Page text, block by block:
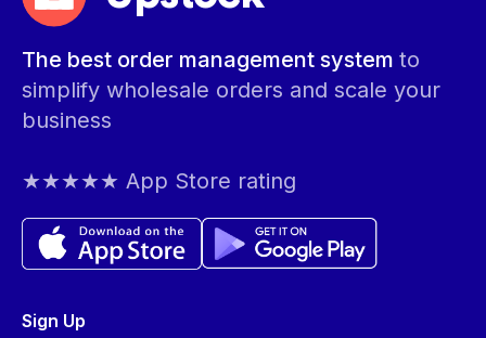
The best order management system to
simplify wholesale orders and scale your
business
★★★★★ App Store rating
Sign Up